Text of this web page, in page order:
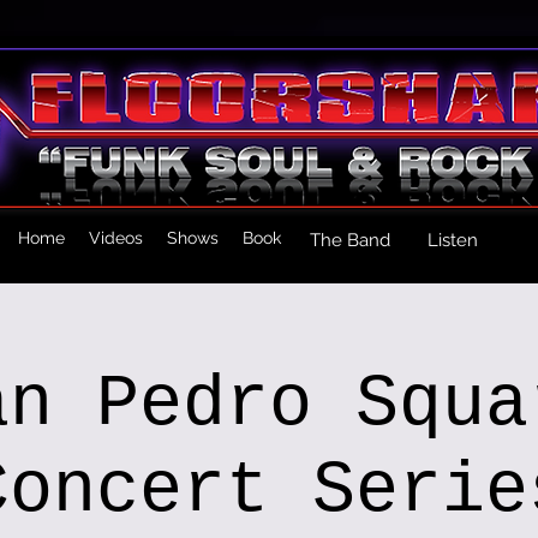
Home Videos Shows Book The Band Listen
Pedro